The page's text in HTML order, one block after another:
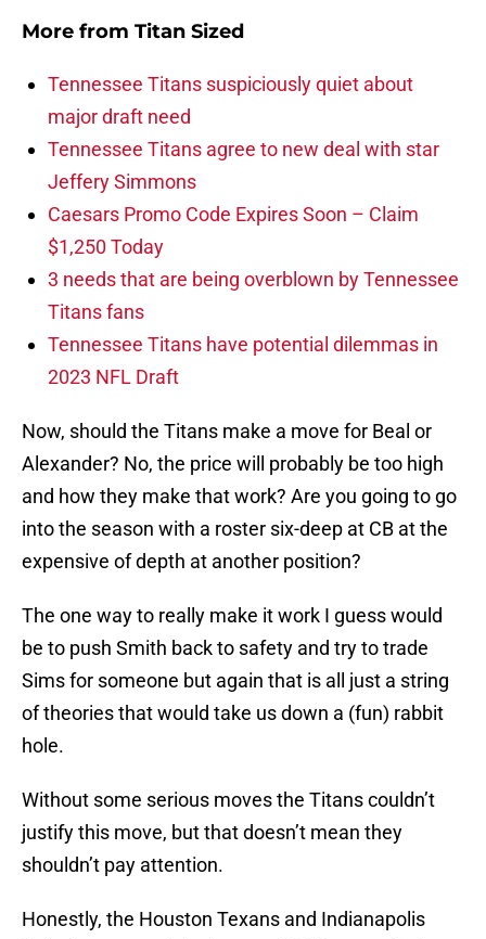
More from Titan Sized
Tennessee Titans suspiciously quiet about
major draft need
Tennessee Titans agree to new deal with star
Jeffery Simmons
Caesars Promo Code Expires Soon – Claim
$1,250 Today
3 needs that are being overblown by Tennessee
Titans fans
Tennessee Titans have potential dilemmas in
2023 NFL Draft
Now, should the Titans make a move for Beal or
Alexander? No, the price will probably be too high
and how they make that work? Are you going to go
into the season with a roster six-deep at CB at the
expensive of depth at another position?
The one way to really make it work I guess would
be to push Smith back to safety and try to trade
Sims for someone but again that is all just a string
of theories that would take us down a (fun) rabbit
hole.
Without some serious moves the Titans couldn’t
justify this move, but that doesn’t mean they
shouldn’t pay attention.
Honestly, the Houston Texans and Indianapolis